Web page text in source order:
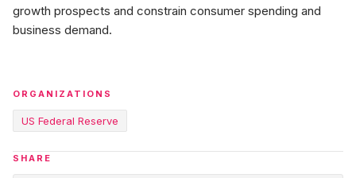
growth prospects and constrain consumer spending and
business demand.
ORGANIZATIONS
US Federal Reserve
SHARE